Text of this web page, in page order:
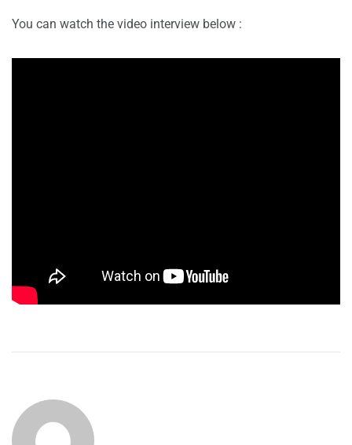
You can watch the video interview below :